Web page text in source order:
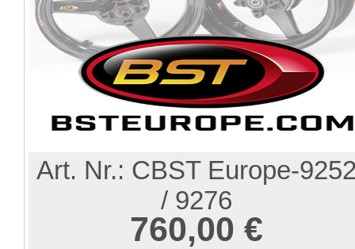
Art. Nr.: CBST Europe-
/ 9276
760,00 €